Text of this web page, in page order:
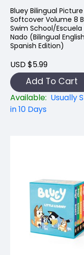
Bluey Bilingual Picture
Softcover Volume 8
Swim School/Escuela
Nado (Bilingual
Spanish Edition)
USD $5.99
Add To Cart
Available: Usually
in 10 Days